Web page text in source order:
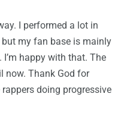
I performed a lot in
but my fan base is mainly
I’m happy with that. The
now. Thank God for
doing progressive